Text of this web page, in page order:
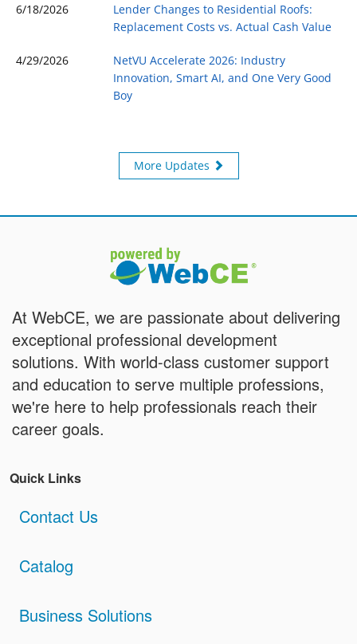
6/18/2026
Lender Changes to Residential Roofs:
Replacement Costs vs. Actual Cash Value
4/29/2026
NetVU Accelerate 2026: Industry
Innovation, Smart AI, and One Very Good
Boy
More Updates
At WebCE, we are passionate about delivering
exceptional professional development
solutions. With world-class customer support
and education to serve multiple professions,
we're here to help professionals reach their
career goals.
Quick Links
Contact Us
Catalog
Business Solutions